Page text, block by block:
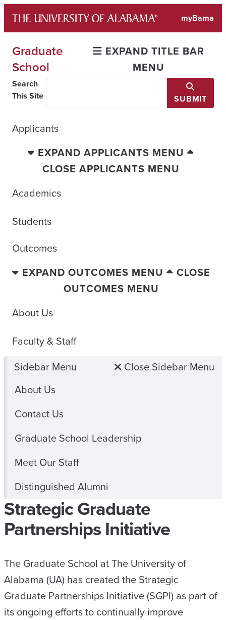
content
myBama
Graduate
School
EXPAND TITLE BAR
MENU
Search
This Site
SUBMIT
Applicants
EXPAND APPLICANTS MENU
CLOSE APPLICANTS MENU
Academics
Students
Outcomes
EXPAND OUTCOMES MENU
CLOSE
OUTCOMES MENU
About Us
Faculty & Staff
Sidebar Menu
Close Sidebar Menu
About Us
Contact Us
Graduate School Leadership
Meet Our Staff
Distinguished Alumni
Strategic Graduate
Partnerships Initiative
The Graduate School at The University of
Alabama (UA) has created the Strategic
Graduate Partnerships Initiative (SGPI) as part of
its ongoing efforts to continually improve